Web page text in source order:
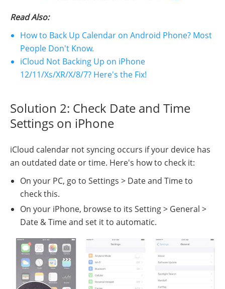
Read Also:
How to Back Up Calendar on Android Phone? Most
People Don't Know.
iCloud Not Backing Up on iPhone
12/11/Xs/XR/X/8/7? Here's the Fix!
Solution 2: Check Date and Time
Settings on iPhone
iCloud calendar not syncing occurs if your device has
an outdated date or time. Here's how to check it:
On your PC, go to Settings > Date and Time to
check this.
On your iPhone, browse to its Setting > General >
Date & Time and set it to automatic.